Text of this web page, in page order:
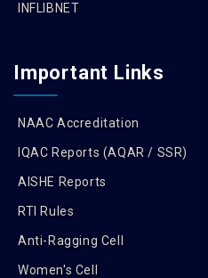
INFLIBNET
Important Links
NAAC Accreditation
IQAC Reports (AQAR / SSR)
AISHE Reports
RTI Rules
Anti-Ragging Cell
Women's Cell